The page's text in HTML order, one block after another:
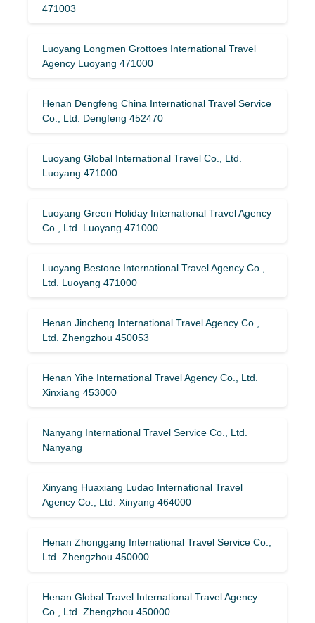
471003
Luoyang Longmen Grottoes International Travel
Agency Luoyang 471000
Henan Dengfeng China International Travel Service
Co., Ltd. Dengfeng 452470
Luoyang Global International Travel Co., Ltd.
Luoyang 471000
Luoyang Green Holiday International Travel Agency
Co., Ltd. Luoyang 471000
Luoyang Bestone International Travel Agency Co.,
Ltd. Luoyang 471000
Henan Jincheng International Travel Agency Co.,
Ltd. Zhengzhou 450053
Henan Yihe International Travel Agency Co., Ltd.
Xinxiang 453000
Nanyang International Travel Service Co., Ltd.
Nanyang
Xinyang Huaxiang Ludao International Travel
Agency Co., Ltd. Xinyang 464000
Henan Zhonggang International Travel Service Co.,
Ltd. Zhengzhou 450000
Henan Global Travel International Travel Agency
Co., Ltd. Zhengzhou 450000